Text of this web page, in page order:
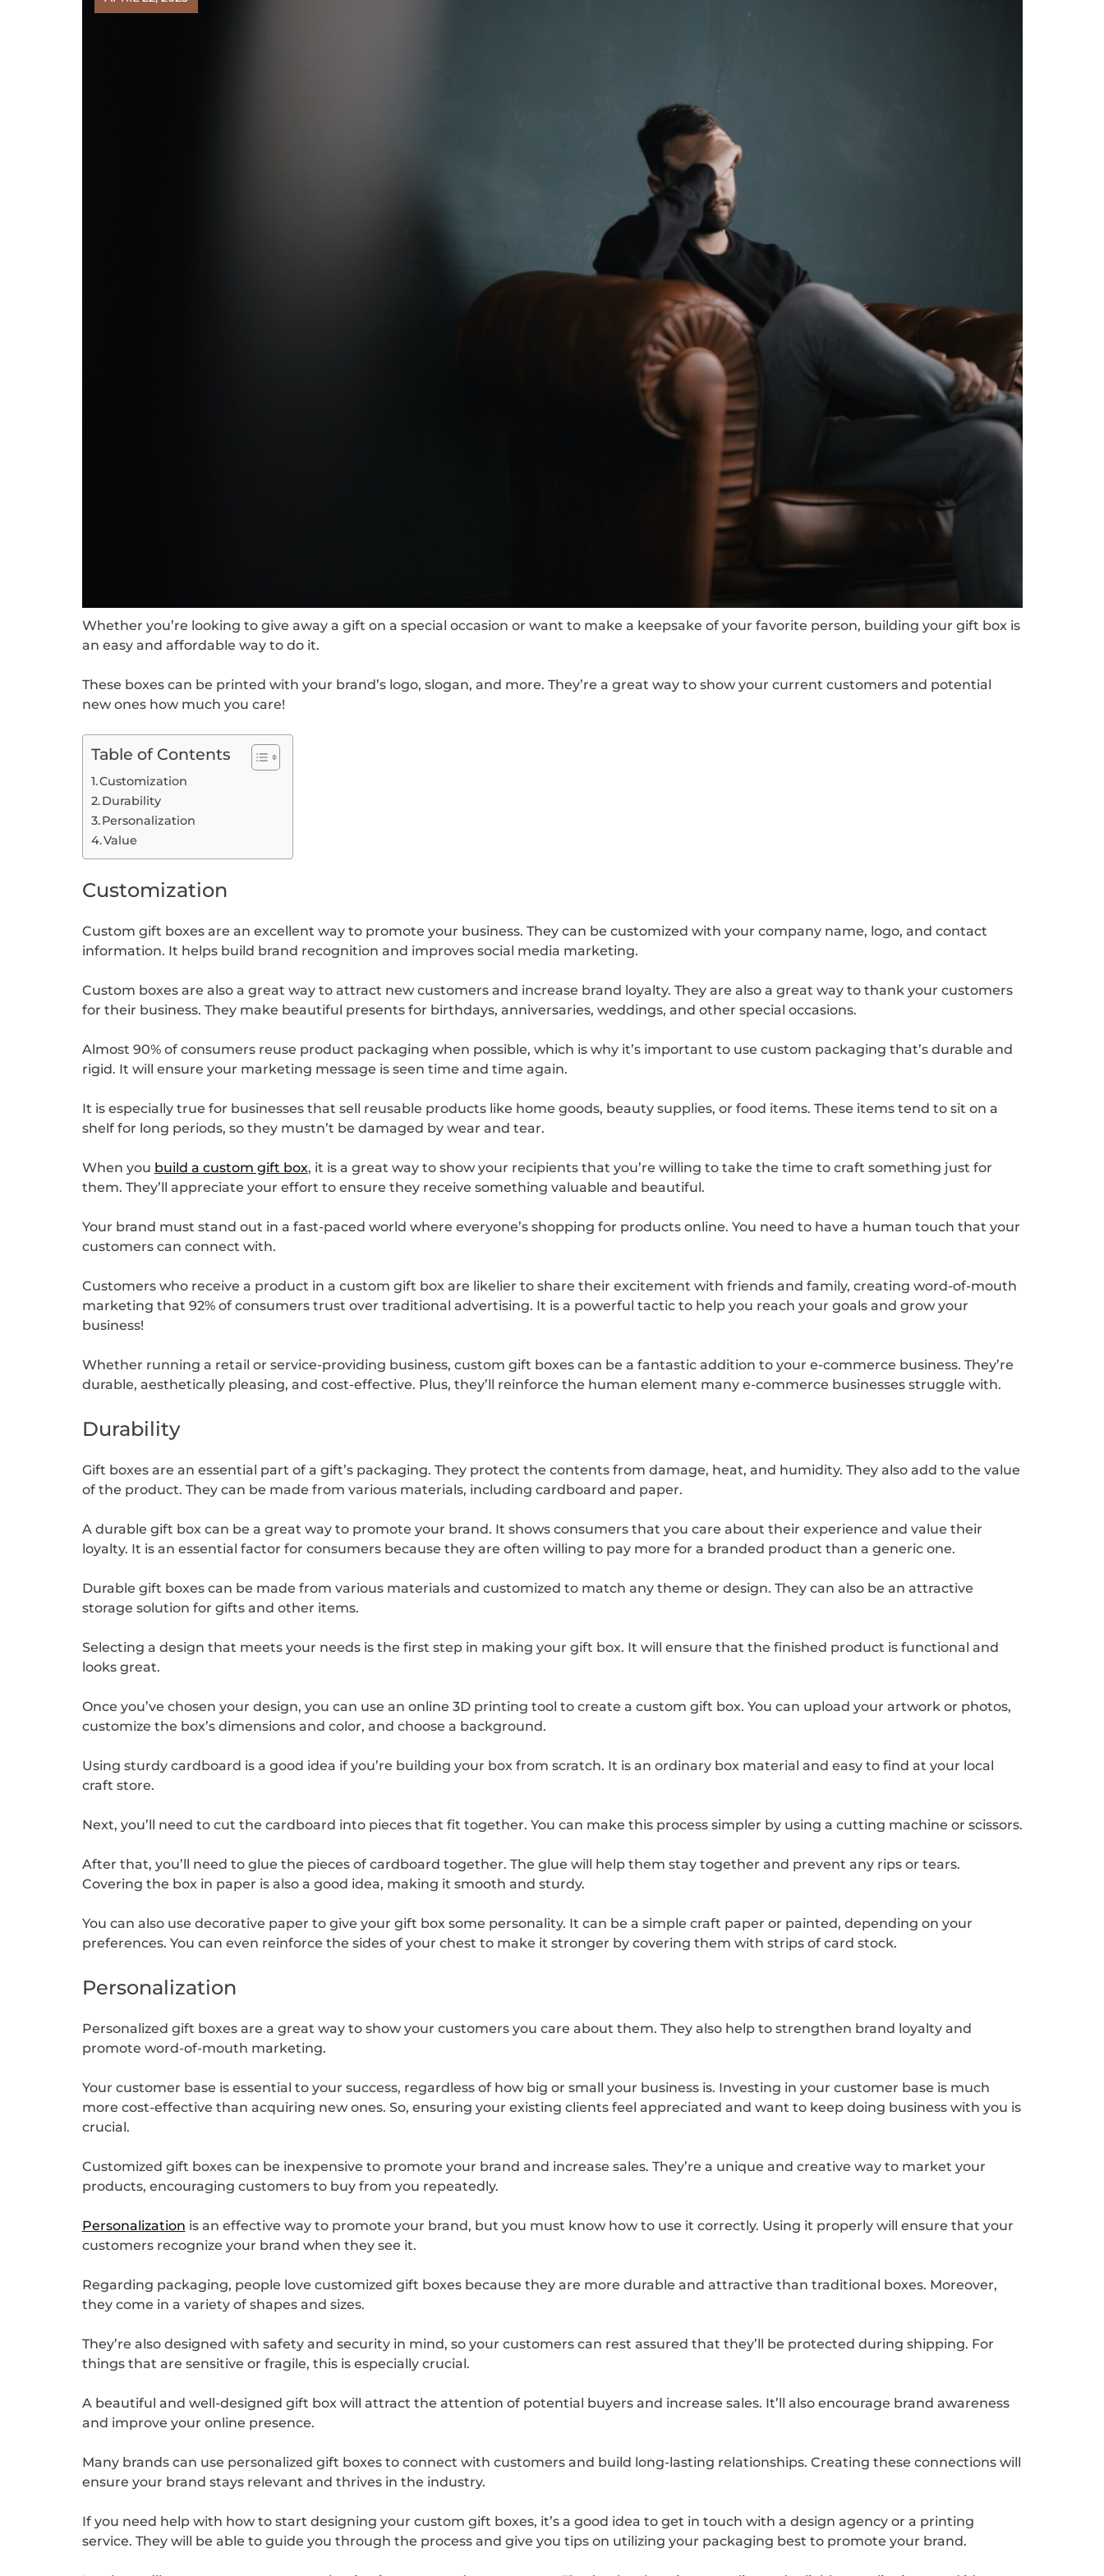
Whether you’re looking to give away a gift on a special occasion or want to make a keepsake of your favorite person, building your gift box is
an easy and affordable way to do it.
These boxes can be printed with your brand’s logo, slogan, and more. They’re a great way to show your current customers and potential
new ones how much you care!
Table of Contents
Customization
Durability
Personalization
Value
Customization
Custom gift boxes are an excellent way to promote your business. They can be customized with your company name, logo, and contact
information. It helps build brand recognition and improves social media marketing.
Custom boxes are also a great way to attract new customers and increase brand loyalty. They are also a great way to thank your customers
for their business. They make beautiful presents for birthdays, anniversaries, weddings, and other special occasions.
Almost 90% of consumers reuse product packaging when possible, which is why it’s important to use custom packaging that’s durable and
rigid. It will ensure your marketing message is seen time and time again.
It is especially true for businesses that sell reusable products like home goods, beauty supplies, or food items. These items tend to sit on a
shelf for long periods, so they mustn’t be damaged by wear and tear.
When you build a custom gift box, it is a great way to show your recipients that you’re willing to take the time to craft something just for
them. They’ll appreciate your effort to ensure they receive something valuable and beautiful.
Your brand must stand out in a fast-paced world where everyone’s shopping for products online. You need to have a human touch that your
customers can connect with.
Customers who receive a product in a custom gift box are likelier to share their excitement with friends and family, creating word-of-mouth
marketing that 92% of consumers trust over traditional advertising. It is a powerful tactic to help you reach your goals and grow your
business!
Whether running a retail or service-providing business, custom gift boxes can be a fantastic addition to your e-commerce business. They’re
durable, aesthetically pleasing, and cost-effective. Plus, they’ll reinforce the human element many e-commerce businesses struggle with.
Durability
Gift boxes are an essential part of a gift’s packaging. They protect the contents from damage, heat, and humidity. They also add to the value
of the product. They can be made from various materials, including cardboard and paper.
A durable gift box can be a great way to promote your brand. It shows consumers that you care about their experience and value their
loyalty. It is an essential factor for consumers because they are often willing to pay more for a branded product than a generic one.
Durable gift boxes can be made from various materials and customized to match any theme or design. They can also be an attractive
storage solution for gifts and other items.
Selecting a design that meets your needs is the first step in making your gift box. It will ensure that the finished product is functional and
looks great.
Once you’ve chosen your design, you can use an online 3D printing tool to create a custom gift box. You can upload your artwork or photos,
customize the box’s dimensions and color, and choose a background.
Using sturdy cardboard is a good idea if you’re building your box from scratch. It is an ordinary box material and easy to find at your local
craft store.
Next, you’ll need to cut the cardboard into pieces that fit together. You can make this process simpler by using a cutting machine or scissors.
After that, you’ll need to glue the pieces of cardboard together. The glue will help them stay together and prevent any rips or tears.
Covering the box in paper is also a good idea, making it smooth and sturdy.
You can also use decorative paper to give your gift box some personality. It can be a simple craft paper or painted, depending on your
preferences. You can even reinforce the sides of your chest to make it stronger by covering them with strips of card stock.
Personalization
Personalized gift boxes are a great way to show your customers you care about them. They also help to strengthen brand loyalty and
promote word-of-mouth marketing.
Your customer base is essential to your success, regardless of how big or small your business is. Investing in your customer base is much
more cost-effective than acquiring new ones. So, ensuring your existing clients feel appreciated and want to keep doing business with you is
crucial.
Customized gift boxes can be inexpensive to promote your brand and increase sales. They’re a unique and creative way to market your
products, encouraging customers to buy from you repeatedly.
Personalization is an effective way to promote your brand, but you must know how to use it correctly. Using it properly will ensure that your
customers recognize your brand when they see it.
Regarding packaging, people love customized gift boxes because they are more durable and attractive than traditional boxes. Moreover,
they come in a variety of shapes and sizes.
They’re also designed with safety and security in mind, so your customers can rest assured that they’ll be protected during shipping. For
things that are sensitive or fragile, this is especially crucial.
A beautiful and well-designed gift box will attract the attention of potential buyers and increase sales. It’ll also encourage brand awareness
and improve your online presence.
Many brands can use personalized gift boxes to connect with customers and build long-lasting relationships. Creating these connections will
ensure your brand stays relevant and thrives in the industry.
If you need help with how to start designing your custom gift boxes, it’s a good idea to get in touch with a design agency or a printing
service. They will be able to guide you through the process and give you tips on utilizing your packaging best to promote your brand.